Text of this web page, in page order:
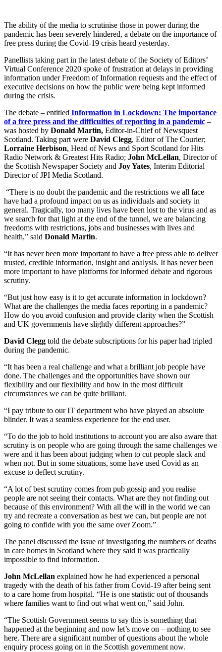
The ability of the media to scrutinise those in power during the
pandemic has been severely hindered, a debate on the importance of
free press during the Covid-19 crisis heard yesterday.
Panellists taking part in the latest debate of the Society of Editors’
Virtual Conference 2020 spoke of frustration at delays in providing
information under Freedom of Information requests and the effect of
executive decisions on how the public were being kept informed
during the crisis.
The debate – entitled Information in Lockdown: The importance
of a free press and the difficulties of reporting in a pandemic –
was hosted by Donald Martin, Editor-in-Chief of Newsquest
Scotland. Taking part were David Clegg, Editor of The Courier;
Lorraine Herbison, Head of News and Sport Scotland for Hits
Radio Network & Greatest Hits Radio; John McLellan, Director of
the Scottish Newspaper Society and Joy Yates, Interim Editorial
Director of JPI Media Scotland.
“There is no doubt the pandemic and the restrictions we all face
have had a profound impact on us as individuals and society in
general. Tragically, too many lives have been lost to the virus and as
we search for that light at the end of the tunnel, we are balancing
freedoms with restrictions, jobs and businesses with lives and
health,” said Donald Martin.
“It has never been more important to have a free press able to deliver
trusted, credible information, insight and analysis. It has never been
more important to have platforms for informed debate and rigorous
scrutiny.
“But just how easy is it to get accurate information in lockdown?
What are the challenges the media faces reporting in a pandemic?
How do you avoid confusion and provide clarity when the Scottish
and UK governments have slightly different approaches?”
David Clegg told the debate subscriptions for his paper had tripled
during the pandemic.
“It has been a real challenge and what a brilliant job people have
done. The challenges and the opportunities have shown our
flexibility and our flexibility and how in the most difficult
circumstances we can be quite brilliant.
“I pay tribute to our IT department who have played an absolute
blinder. It was a seamless experience for the end user.
“To do the job to hold institutions to account you are also aware that
scrutiny is on people who are going through the same challenges we
were and it has been about judging when to cut people slack and
when not. But in some situations, some have used Covid as an
excuse to deflect scrutiny.
“A lot of best scrutiny comes from pub gossip and you realise
people are not seeing their contacts. What are they not finding out
because of this environment? With all the will in the world we can
try and recreate a conversation as best we can, but people are not
going to confide with you the same over Zoom.”
The panel discussed the issue of investigating the numbers of deaths
in care homes in Scotland where they said it was practically
impossible to find information.
John McLellan explained how he had experienced a personal
tragedy with the death of his father from Covid-19 after being sent
to a care home from hospital. “He is one statistic out of thousands
where families want to find out what went on,” said John.
“The Scottish Government seems to say this is something that
happened at the beginning and now let’s move on – nothing to see
here. There are a significant number of questions about the whole
enquiry process going on in the Scottish government now.